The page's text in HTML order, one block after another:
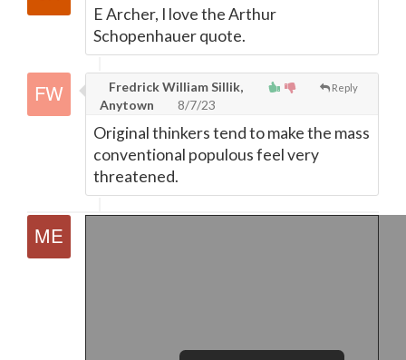
E Archer, I love the Arthur
Schopenhauer quote.
Reply
Fredrick William Sillik,
Anytown
8/7/23
Original thinkers tend to make the mass
conventional populous feel very
threatened.